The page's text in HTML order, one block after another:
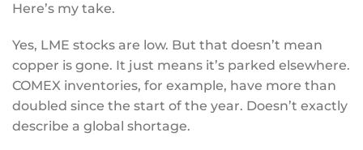
Here’s my take.
Yes, LME stocks are low. But that doesn’t mean
copper is gone. It just means it’s parked elsewhere.
COMEX inventories, for example, have more than
doubled since the start of the year. Doesn’t exactly
describe a global shortage.